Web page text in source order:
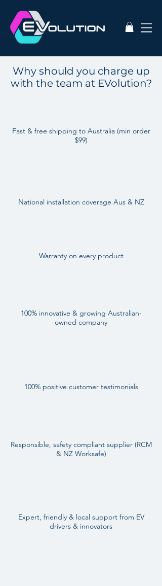
Why should you charge up
with the team at EVolution?
Fast & free shipping to Australia (min order
$99)
National installation coverage Aus & NZ
Warranty on every product
100% innovative & growing Australian-
owned company
100% positive customer testimonials
Responsible, safety compliant supplier (RCM
& NZ Worksafe)
Expert, friendly & local support from EV
drivers & innovators